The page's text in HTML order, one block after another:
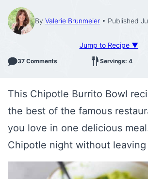
By Valerie Brunmeier Published
Jump to Recipe ▼
37 Comments Servings: 4
This Chipotle Burrito Bowl
the best of the famous
you love in one delicious
Chipotle night without